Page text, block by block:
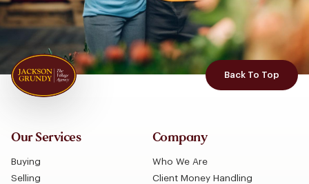
Back To Top
Our Services
Buying
Selling
Company
Who We Are
Client Money Handling